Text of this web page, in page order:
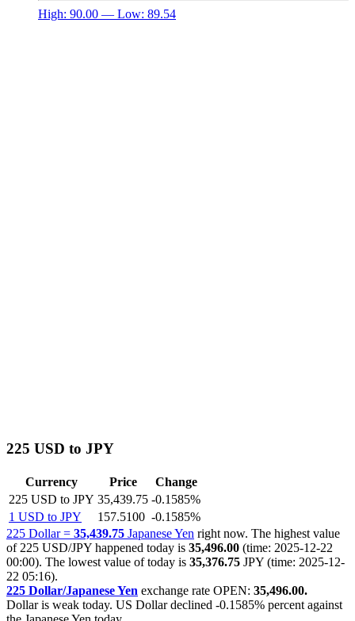
High: 90.00 — Low: 89.54
225 USD to JPY
Currency Price
Change
225 USD to JPY 35,439.75 -0.1585%
1 USD to JPY
157.5100 -0.1585%
225 Dollar = 35,439.75 Japanese Yen right now. The highest value
of 225 USD/JPY happened today is 35,496.00 (time: 2025-12-22
00:00). The lowest value of today is 35,376.75 JPY (time: 2025-12-
22 05:16).
225 Dollar/Japanese Yen exchange rate OPEN: 35,496.00.
Dollar is weak today. US Dollar declined -0.1585% percent against